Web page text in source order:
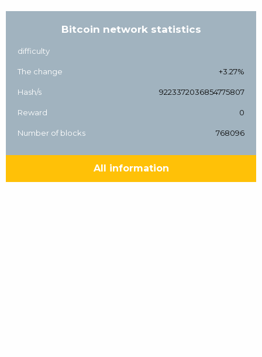
Bitcoin network statistics
difficulty
The change +3.27%
Hash/s 9223372036854775807
Reward 0
Number of blocks 768096
All information